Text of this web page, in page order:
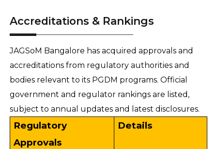
Accreditations & Rankings
JAGSoM Bangalore has acquired approvals and
accreditations from regulatory authorities and
bodies relevant to its PGDM programs. Official
government and regulator rankings are listed,
subject to annual updates and latest disclosures.
Regulatory
Approvals
Details